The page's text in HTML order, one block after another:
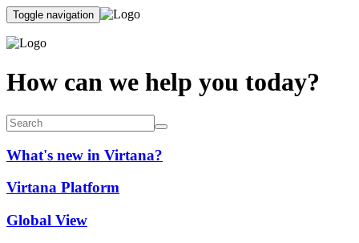
Toggle navigation
How can we help you today?
What's new in Virtana?
Virtana Platform
Global View